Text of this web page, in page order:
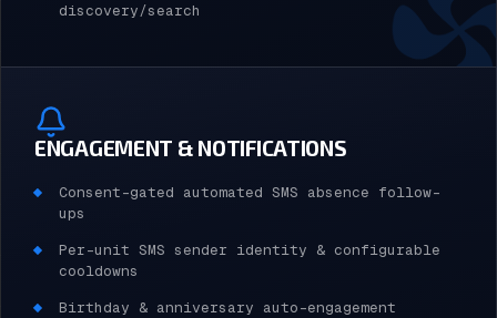
discovery/search
ENGAGEMENT & NOTIFICATIONS
Consent-gated automated SMS absence follow-
ups
Per-unit SMS sender identity & configurable
cooldowns
Birthday & anniversary auto-engagement